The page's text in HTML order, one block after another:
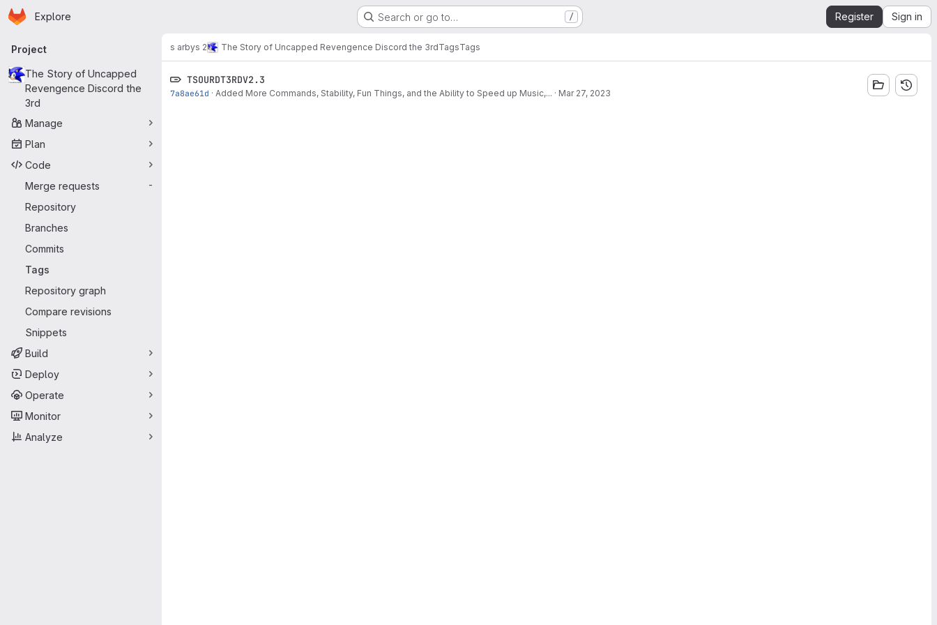
Skip to main content
Homepage
Explore Search or go to… / Register Sign in
Primary navigation
Project
The Story of Uncapped
Revengence Discord the
3rd
Manage
Plan
Code
Merge requests
-
Repository
Branches
Commits
Tags
Repository graph
Compare revisions
Snippets
Build
Deploy
Operate
Monitor
Analyze
s arbys 2 The Story of Uncapped Revengence Discord the 3rdTagsTags
TSOURDT3RDV2.3
7a8ae61d · Added More Commands, Stability, Fun Things, and the Ability to Speed up Music,... · Mar 27, 2023